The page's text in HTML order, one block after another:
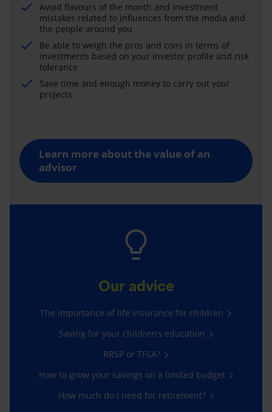
Avoid flavours of the month and investment
mistakes related to influences from the media and
the people around you
Be able to weigh the pros and cons in terms of
investments based on your investor profile and risk
tolerance
Save time and enough money to carry out your
projects
Learn more about the value of an
advisor
Our advice
The importance of life insurance for children
Saving for your children’s education
RRSP or TFSA?
How to grow your savings on a limited budget
How much do I need for retirement?